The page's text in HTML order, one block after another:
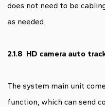
does not need to be
as needed.
2.1.8 HD camera auto
The system main unit
function, which can send